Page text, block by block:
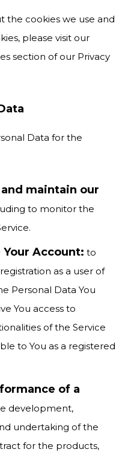
the cookies we use and
please visit our
section of our Privacy
Data for the
maintain our
to monitor the
Your Account: to
as a user of
Personal Data You
You access to
of the Service
to You as a registered
of a
development,
undertaking of the
for the products,